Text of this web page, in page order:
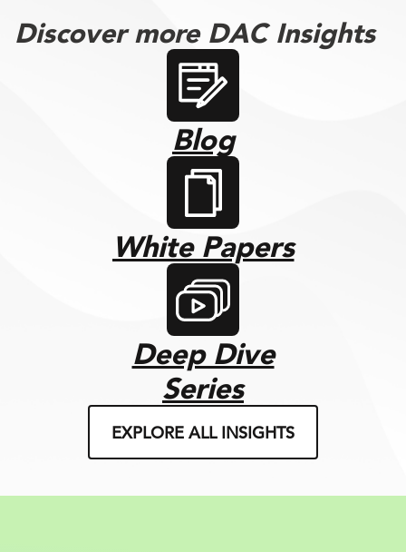
Discover more DAC Insights
Blog
White Papers
Deep Dive
Series
EXPLORE ALL INSIGHTS